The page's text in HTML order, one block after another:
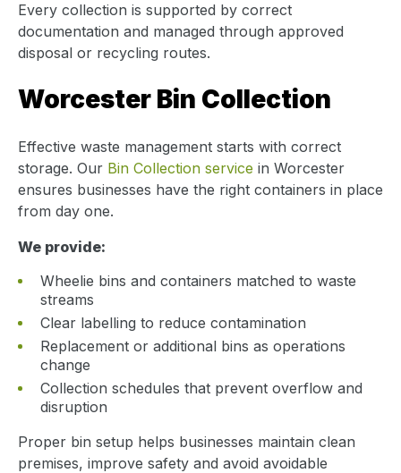
Every collection is supported by correct
documentation and managed through approved
disposal or recycling routes.
Worcester Bin Collection
Effective waste management starts with correct
storage. Our Bin Collection service in Worcester
ensures businesses have the right containers in place
from day one.
We provide:
Wheelie bins and containers matched to waste
streams
Clear labelling to reduce contamination
Replacement or additional bins as operations
change
Collection schedules that prevent overflow and
disruption
Proper bin setup helps businesses maintain clean
premises, improve safety and avoid avoidable